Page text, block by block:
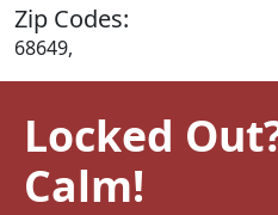
Zip Codes:
68649,
Locked
Calm!